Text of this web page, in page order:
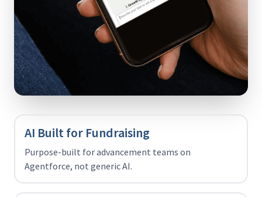
AI Built for Fundraising
Purpose-built for advancement teams on
Agentforce, not generic AI.